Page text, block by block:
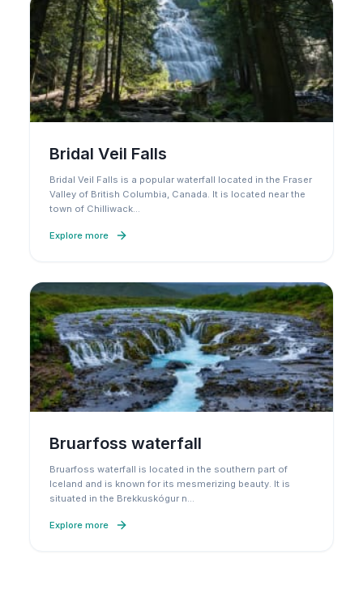
Bridal Veil Falls
Bridal Veil Falls is a popular waterfall located in the Fraser
Valley of British Columbia, Canada. It is located near the
town of Chilliwack…
Explore more
Bruarfoss waterfall
Bruarfoss waterfall is located in the southern part of
Iceland and is known for its mesmerizing beauty. It is
situated in the Brekkuskógur n…
Explore more